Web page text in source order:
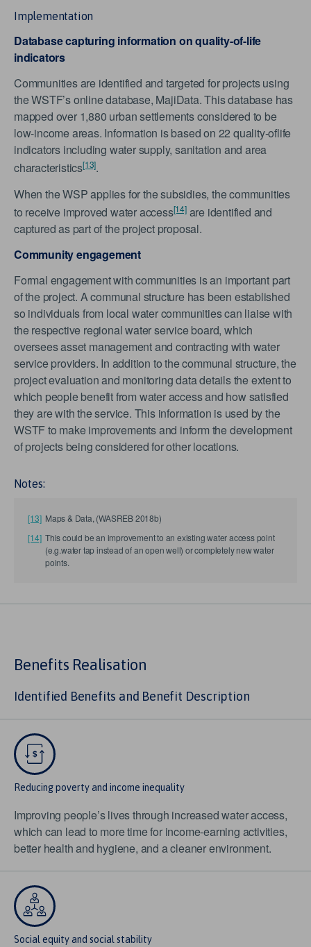
Implementation
Database capturing information on quality-of-life
indicators
Communities are identified and targeted for projects using
the WSTF’s online database, MajiData. This database has
mapped over 1,880 urban settlements considered to be
low-income areas. Information is based on 22 quality-oflife
indicators including water supply, sanitation and area
characteristics[13].
When the WSP applies for the subsidies, the communities
to receive improved water access[14]are identified and
captured as part of the project proposal.
Community engagement
Formal engagement with communities is an important part
of the project. A communal structure has been established
so individuals from local water communities can liaise with
the respective regional water service board, which
oversees asset management and contracting with water
service providers. In addition to the communal structure, the
project evaluation and monitoring data details the extent to
which people benefit from water access and how satisfied
they are with the service. This information is used by the
WSTF to make improvements and inform the development
of projects being considered for other locations.
Notes:
[13] Maps & Data, (WASREB 2018b)
[14] This could be an improvement to an existing water access point
(e.g.water tap instead of an open well) or completely new water
points.
Benefits Realisation
Identified Benefits and Benefit Description
Reducing poverty and income inequality
Improving people’s lives through increased water access,
which can lead to more time for income-earning activities,
better health and hygiene, and a cleaner environment.
Social equity and social stability